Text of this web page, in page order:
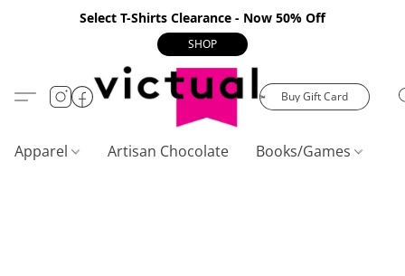
Select T-Shirts Clearance - Now 50% Off
SHOP
Buy Gift Card
Apparel Artisan Chocolate Books/Games